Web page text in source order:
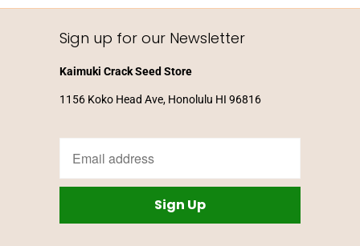
Sign up for our Newsletter
Kaimuki Crack Seed Store
1156 Koko Head Ave, Honolulu HI 96816